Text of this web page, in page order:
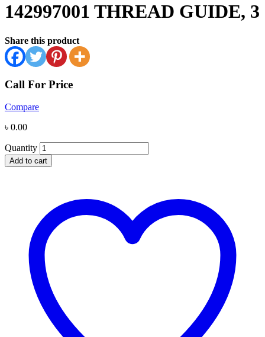
142997001 THREAD GUIDE, 3
Share this product
Call For Price
Compare
৳ 0.00
Quantity
Add to cart